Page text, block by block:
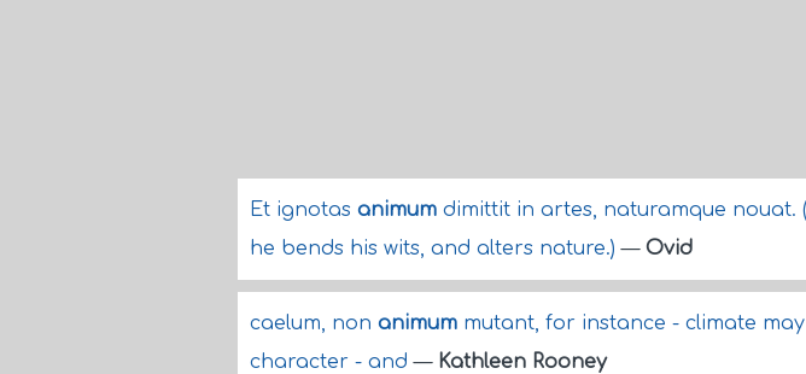
Et ignotas animum dimittit in artes, naturamque nouat.
he bends his wits, and alters nature.)— Ovid
caelum, non animum mutant, for instance - climate
character - and— Kathleen Rooney